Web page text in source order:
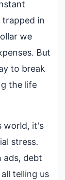
trapped in
we
But
to break
the life
world, it's
stress.
ads, debt
telling us